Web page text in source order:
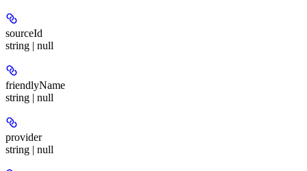
sourceId
string | null
friendlyName
string | null
provider
string | null